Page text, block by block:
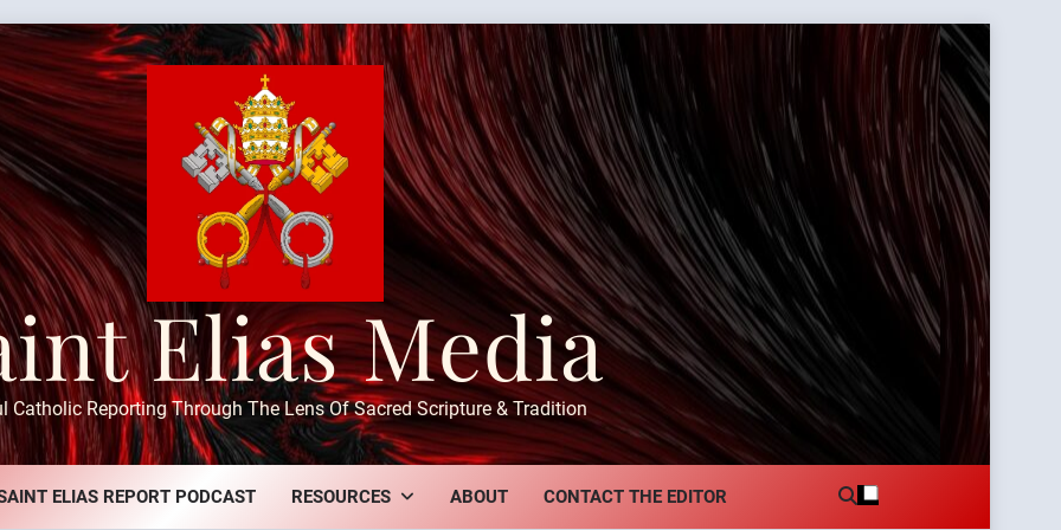
Elias Media
Catholic Reporting Through The Lens Of Sacred Scripture & Tradition
ELIAS REPORT PODCAST RESOURCES ABOUT CONTACT THE EDITOR